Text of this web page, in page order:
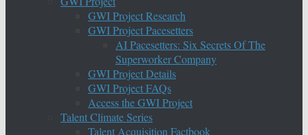
GWI Project Research
GWI Project Pacesetters
AI Pacesetters: Six Secrets Of The
Superworker Company
GWI Project Details
GWI Project FAQs
Access the GWI Project
Talent Climate Series
Talent Acquisition Factbook